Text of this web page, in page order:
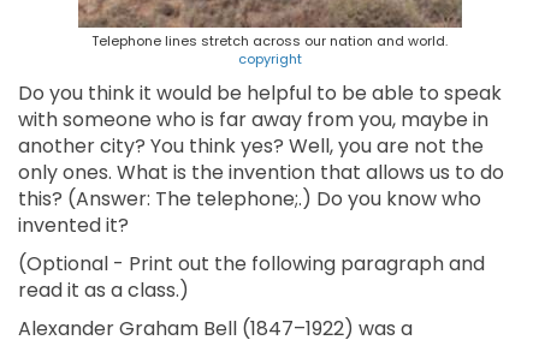
Telephone lines stretch across our nation and world.
copyright
Do you think it would be helpful to be able to speak
with someone who is far away from you, maybe in
another city? You think yes? Well, you are not the
only ones. What is the invention that allows us to do
this? (Answer: The telephone;.) Do you know who
invented it?
(Optional - Print out the following paragraph and
read it as a class.)
Alexander Graham Bell (1847–1922) was a